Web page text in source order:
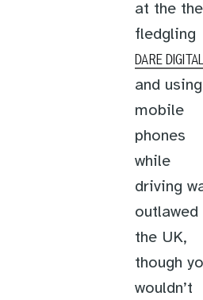
at the
fledgling
DARE
and using
mobile
phones
while
driving
outlawed
the UK,
though
wouldn’t